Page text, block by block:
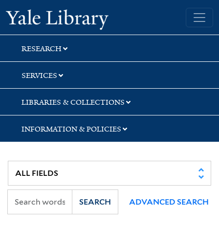
Skip
to
search
Skip
to
main
content
Skip
to
first
result
Yale University Library
RESEARCH
SERVICES
LIBRARIES & COLLECTIONS
INFORMATION & POLICIES
SEARCH ADVANCED SEARCH